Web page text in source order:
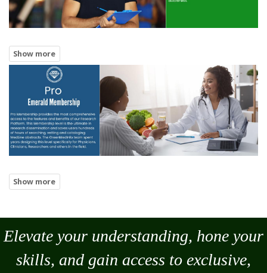
Elevate your understanding, hone your
skills, and gain access to exclusive,